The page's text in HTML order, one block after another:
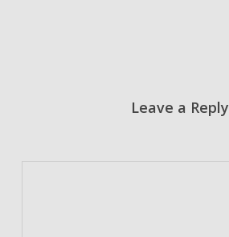
Leave a Reply